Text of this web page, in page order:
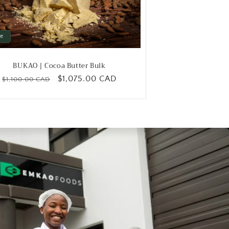
BUKAO | Cocoa Butter Bulk
Regular
$1,100.00 CAD
Sale
$1,075.00 CAD